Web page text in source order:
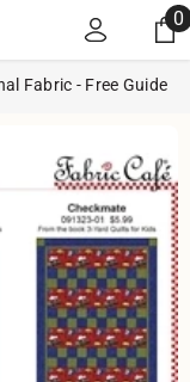
00
Fabric - Free Guide